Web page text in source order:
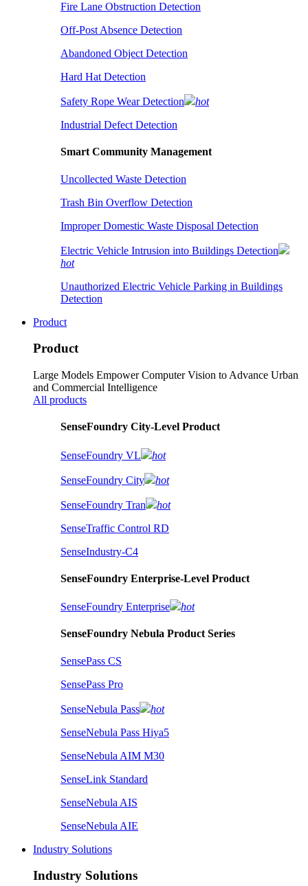
Fire Lane Obstruction Detection
Off-Post Absence Detection
Abandoned Object Detection
Hard Hat Detection
Safety Rope Wear Detection
hot
Industrial Defect Detection
Smart Community Management
Uncollected Waste Detection
Trash Bin Overflow Detection
Improper Domestic Waste Disposal Detection
Electric Vehicle Intrusion into Buildings Detection
hot
Unauthorized Electric Vehicle Parking in Buildings
Detection
Product
Product
Large Models Empower Computer Vision to Advance Urban
and Commercial Intelligence
All products
SenseFoundry City-Level Product
SenseFoundry VL hot
SenseFoundry City hot
SenseFoundry Tran
hot
SenseTraffic Control RD
SenseIndustry-C4
SenseFoundry Enterprise-Level Product
SenseFoundry Enterprise hot
SenseFoundry Nebula Product Series
SensePass CS
SensePass Pro
SenseNebula Pass
hot
SenseNebula Pass Hiya5
SenseNebula AIM M30
SenseLink Standard
SenseNebula AIS
SenseNebula AIE
Industry Solutions
Industry Solutions